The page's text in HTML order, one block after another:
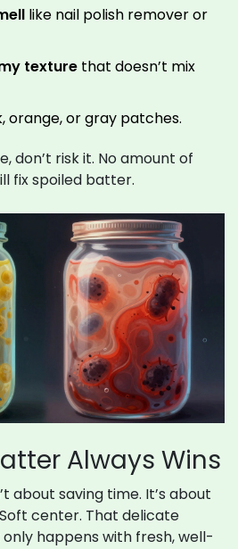
like nail polish remover or
texture that doesn’t mix
orange, or gray patches.
don’t risk it. No amount of
fix spoiled batter.
Always Wins
about saving time. It’s about
center. That delicate
happens with fresh, well-